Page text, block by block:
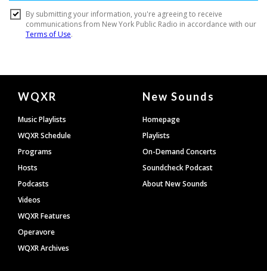
Document
Footer
WQXR
Music Playlists
WQXR Schedule
Programs
Hosts
Podcasts
Videos
WQXR Features
Operavore
WQXR Archives
New Sounds
Homepage
Playlists
On-Demand Concerts
Soundcheck Podcast
About New Sounds